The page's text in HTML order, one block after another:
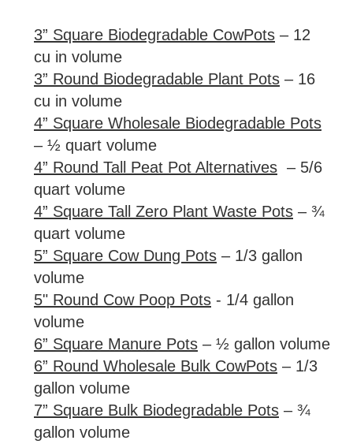
3” Square Biodegradable CowPots – 12
cu in volume
3” Round Biodegradable Plant Pots – 16
cu in volume
4” Square Wholesale Biodegradable Pots
– ½ quart volume
4” Round Tall Peat Pot Alternatives – 5/6
quart volume
4” Square Tall Zero Plant Waste Pots – ¾
quart volume
5” Square Cow Dung Pots – 1/3 gallon
volume
5" Round Cow Poop Pots - 1/4 gallon
volume
6” Square Manure Pots – ½ gallon volume
6” Round Wholesale Bulk CowPots – 1/3
gallon volume
7” Square Bulk Biodegradable Pots – ¾
gallon volume